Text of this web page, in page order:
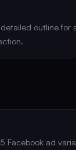
outline
Facebook ad